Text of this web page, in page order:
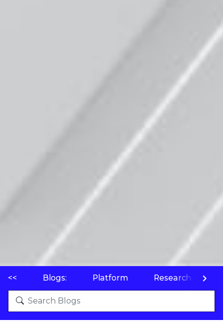
<< Blogs: Platform Research